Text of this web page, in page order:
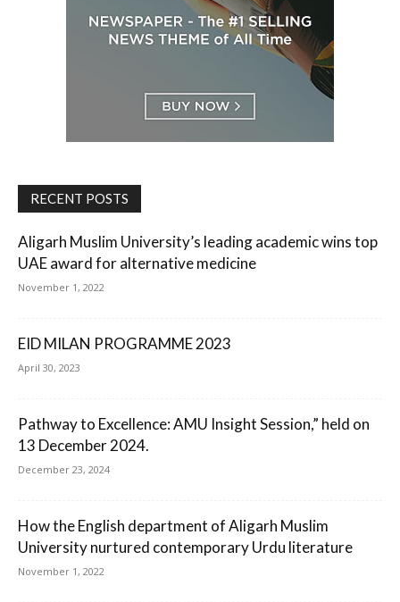
RECENT POSTS
Aligarh Muslim University’s leading academic wins top
UAE award for alternative medicine
November 1, 2022
EID MILAN PROGRAMME 2023
April 30, 2023
Pathway to Excellence: AMU Insight Session,” held on
13 December 2024.
December 23, 2024
How the English department of Aligarh Muslim
University nurtured contemporary Urdu literature
November 1, 2022